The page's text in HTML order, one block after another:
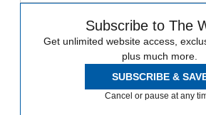
Subscribe to The
Get unlimited website access,
plus much more.
SUBSCRIBE &
Cancel or pause at any